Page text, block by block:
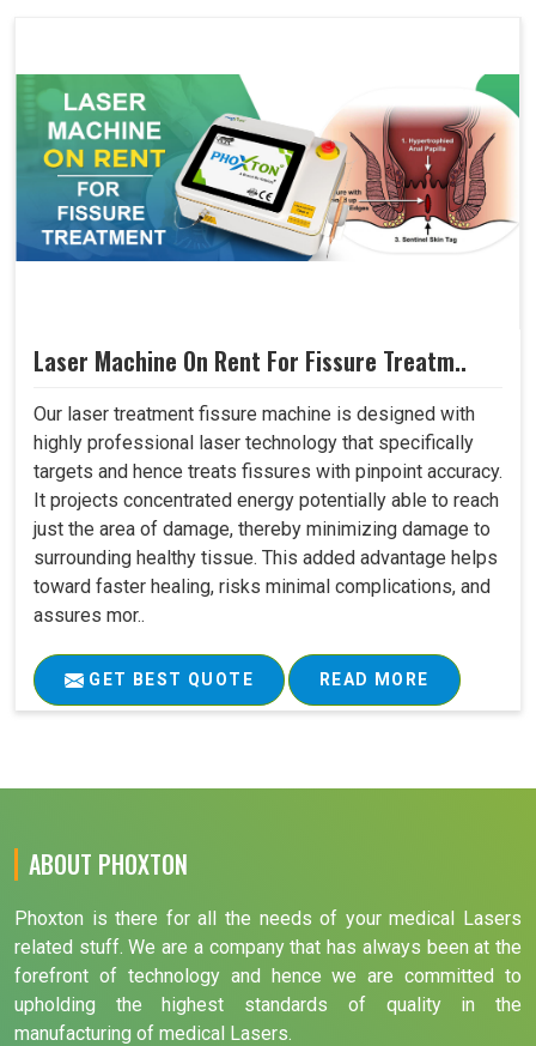
Laser Machine On Rent For Fissure Treatm..
Our laser treatment fissure machine is designed with
highly professional laser technology that specifically
targets and hence treats fissures with pinpoint accuracy.
It projects concentrated energy potentially able to reach
just the area of damage, thereby minimizing damage to
surrounding healthy tissue. This added advantage helps
toward faster healing, risks minimal complications, and
assures mor..
GET BEST QUOTE READ MORE
ABOUT PHOXTON
Phoxton is there for all the needs of your medical Lasers
related stuff. We are a company that has always been at the
forefront of technology and hence we are committed to
upholding the highest standards of quality in the
manufacturing of medical Lasers.